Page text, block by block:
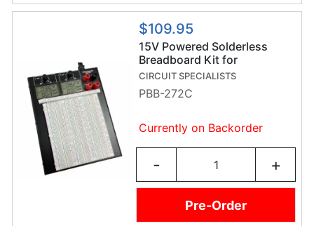
$109.95
15V Powered Solderless
Breadboard Kit for
Prototyping
CIRCUIT SPECIALISTS
PBB-272C
Currently on Backorder
- +
Pre-Order